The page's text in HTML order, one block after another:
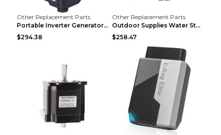
Other Replacement Parts
Portable Inverter Generator,1200W Ultra-quiet Gas ...
$294.38
Other Replacement Parts
Outdoor Supplies Water Storage Tank Camping Bathin...
$258.47